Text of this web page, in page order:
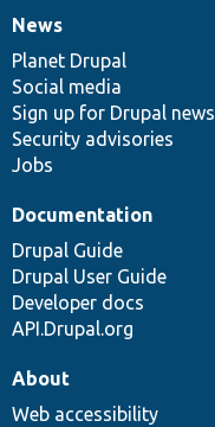
News
items
News
Planet Drupal
Social media
Sign up for Drupal news
Security advisories
Jobs
Our
community
Documentation
Documentation
Drupal Guide
Drupal User Guide
Developer docs
API.Drupal.org
Drupal
code
base
Governance
of
community
About
Web accessibility